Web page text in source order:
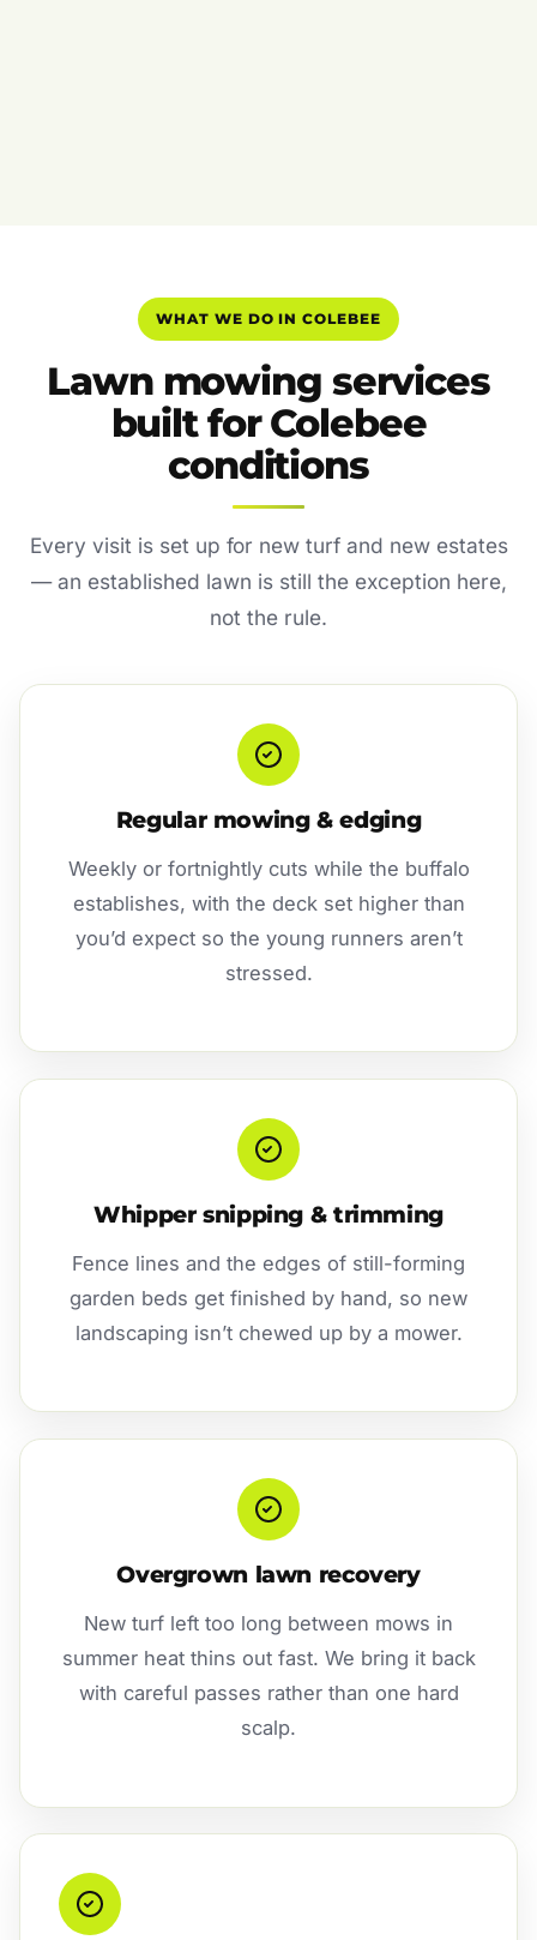
WHAT WE DO IN COLEBEE
Lawn mowing services
built for Colebee
conditions
Every visit is set up for new turf and new estates
— an established lawn is still the exception here,
not the rule.
Regular mowing & edging
Weekly or fortnightly cuts while the buffalo
establishes, with the deck set higher than
you’d expect so the young runners aren’t
stressed.
Whipper snipping & trimming
Fence lines and the edges of still-forming
garden beds get finished by hand, so new
landscaping isn’t chewed up by a mower.
Overgrown lawn recovery
New turf left too long between mows in
summer heat thins out fast. We bring it back
with careful passes rather than one hard
scalp.